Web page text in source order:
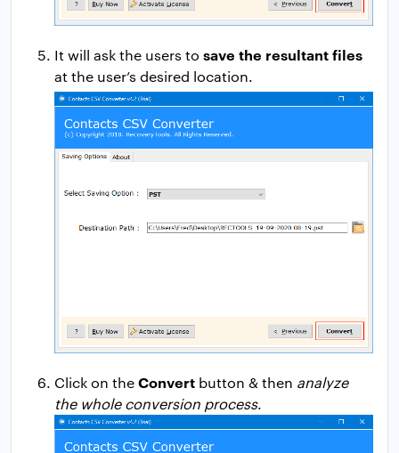
It will ask the users to save the resultant files
at the user’s desired location.
Click on theConvert button & then analyze
the whole conversion process.